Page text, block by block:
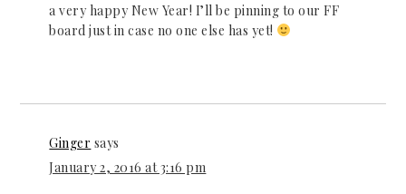
a very happy New Year! I’ll be pinning to our FF
board just in case no one else has yet!
Ginger says
January 2, 2016 at 3:16 pm